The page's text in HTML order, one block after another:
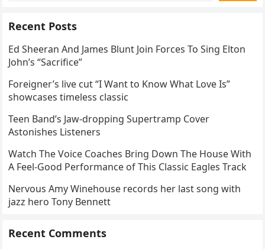
Recent Posts
Ed Sheeran And James Blunt Join Forces To Sing Elton
John’s “Sacrifice”
Foreigner’s live cut “I Want to Know What Love Is”
showcases timeless classic
Teen Band’s Jaw-dropping Supertramp Cover
Astonishes Listeners
Watch The Voice Coaches Bring Down The House With
A Feel-Good Performance of This Classic Eagles Track
Nervous Amy Winehouse records her last song with
jazz hero Tony Bennett
Recent Comments